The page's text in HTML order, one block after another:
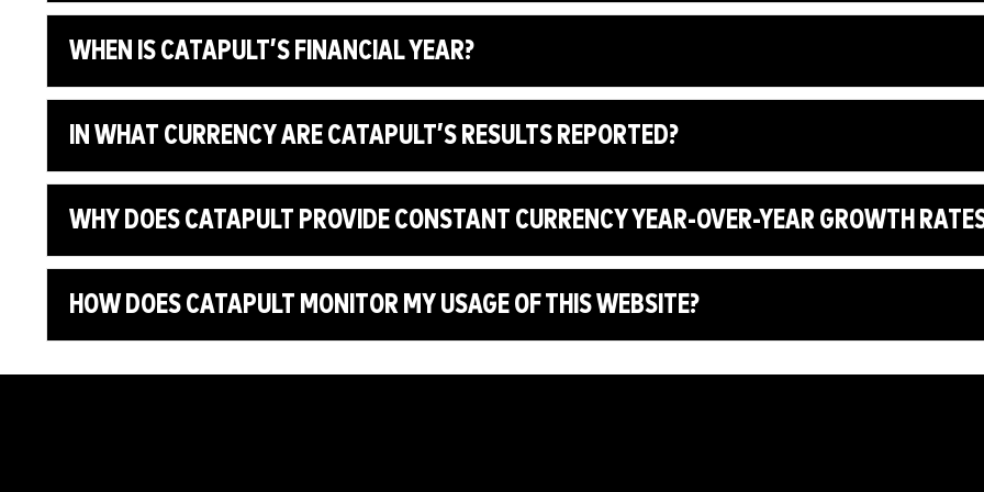
WHEN IS CATAPULT’S FINANCIAL YEAR?
IN WHAT CURRENCY ARE CATAPULT’S RESULTS REPORTED?
WHY DOES CATAPULT PROVIDE CONSTANT CURRENCY YEAR-OVER-YEAR GROWTH
HOW DOES CATAPULT MONITOR MY USAGE OF THIS WEBSITE?